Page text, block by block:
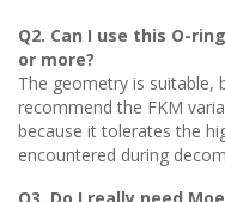
Q2. Can I use this O-
or more?
The geometry is suitable,
recommend the FKM
because it tolerates the
encountered during